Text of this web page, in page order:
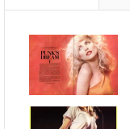
cart